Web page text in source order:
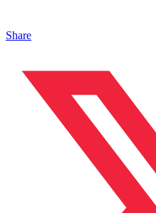
Share